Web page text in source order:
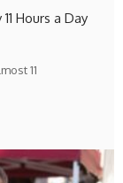
Hours a Day
11